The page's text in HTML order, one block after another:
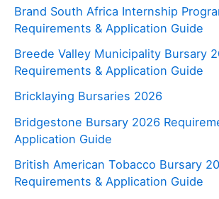
Brand South Africa Internship
Requirements & Application Guide
Breede Valley Municipality Bursary
Requirements & Application Guide
Bricklaying Bursaries 2026
Bridgestone Bursary 2026
Application Guide
British American Tobacco Bursary
Requirements & Application Guide